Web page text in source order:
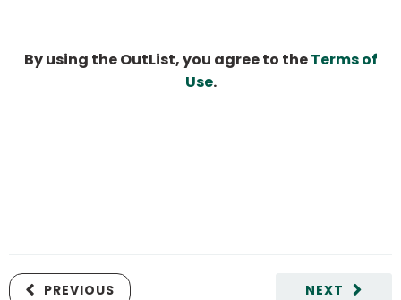
By using the OutList, you agree to theTerms of
Use.
NEXT
PREVIOUS